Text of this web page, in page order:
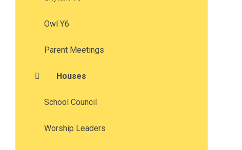
Owl Y6
Parent Meetings
Houses
School Council
Worship Leaders